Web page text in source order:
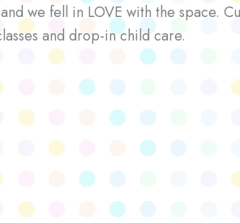
we fell in LOVE with the space.
and drop-in child care.